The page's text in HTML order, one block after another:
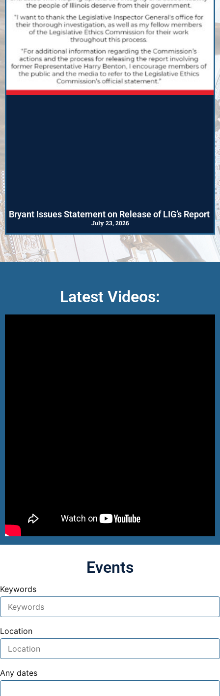
Bryant Issues Statement on Release of LIG’s Report
July 23, 2026
Latest Videos:
Events
Keywords
Location
Any dates